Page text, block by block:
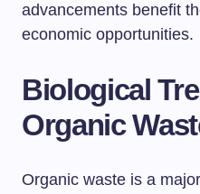
advancements benefit
economic opportunities.
Biological
Organic
Organic waste is a